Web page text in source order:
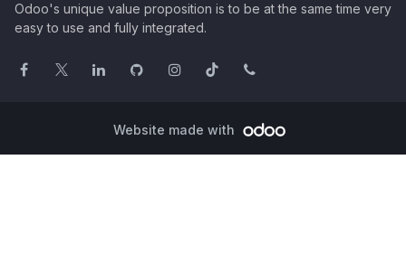
Odoo's unique value proposition is to be at the same time very
easy to use and fully integrated.
Website made with